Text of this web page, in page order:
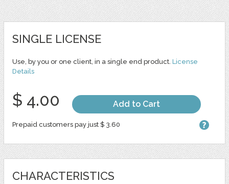
SINGLE LICENSE
Use, by you or one client, in a single end product. License
Details
$ 4.00 Add to Cart
Prepaid customers pay just $ 3.60
CHARACTERISTICS